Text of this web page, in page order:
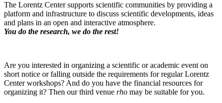
The Lorentz Center supports scientific communities by providing a
platform and infrastructure to discuss scientific developments, ideas
and plans in an open and interactive atmosphere.
You do the research, we do the rest!
Are you interested in organizing a scientific or academic event on
short notice or falling outside the requirements for regular Lorentz
Center workshops? And do you have the financial resources for
organizing it? Then our third venue rho may be suitable for you.